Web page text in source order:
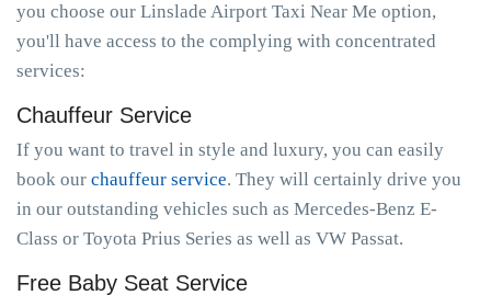
you choose our Linslade Airport Taxi Near Me option,
you'll have access to the complying with concentrated
services:
Chauffeur Service
If you want to travel in style and luxury, you can easily
book our chauffeur service. They will certainly drive you
in our outstanding vehicles such as Mercedes-Benz E-
Class or Toyota Prius Series as well as VW Passat.
Free Baby Seat Service